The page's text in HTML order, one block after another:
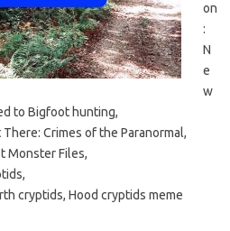
on
:
N
e
w
to Bigfoot hunting,
Crimes of the Paranormal,
Monster Files,
cryptids, Hood cryptids meme